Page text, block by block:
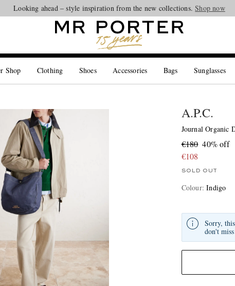
Looking ahead – style inspiration from the new collections.Shop now
Shop Clothing Shoes Accessories Bags Sunglasses
A.P.C.
Journal Organic
€180 40% off
€108
SOLD OUT
Colour:Indigo
Sorry,
don't